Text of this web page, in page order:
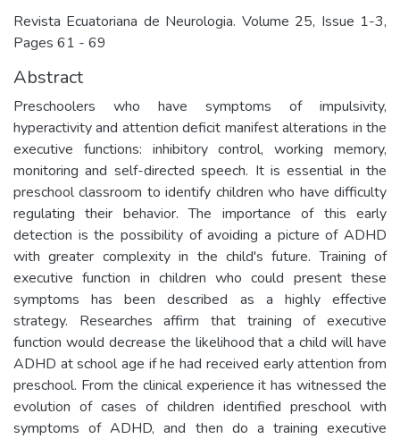
Revista Ecuatoriana de Neurologia. Volume 25, Issue 1-3,
Pages 61 - 69
Abstract
Preschoolers who have symptoms of impulsivity,
hyperactivity and attention deficit manifest alterations in the
executive functions: inhibitory control, working memory,
monitoring and self-directed speech. It is essential in the
preschool classroom to identify children who have difficulty
regulating their behavior. The importance of this early
detection is the possibility of avoiding a picture of ADHD
with greater complexity in the child's future. Training of
executive function in children who could present these
symptoms has been described as a highly effective
strategy. Researches affirm that training of executive
function would decrease the likelihood that a child will have
ADHD at school age if he had received early attention from
preschool. From the clinical experience it has witnessed the
evolution of cases of children identified preschool with
symptoms of ADHD, and then do a training executive